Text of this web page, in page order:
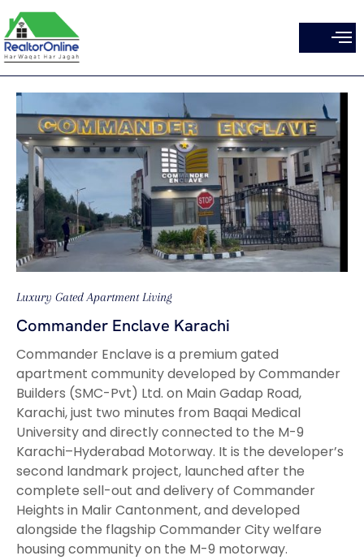
Skip
to
content
Luxury Gated Apartment Living
Commander Enclave Karachi
Commander Enclave is a premium gated
apartment community developed by Commander
Builders (SMC-Pvt) Ltd. on Main Gadap Road,
Karachi, just two minutes from Baqai Medical
University and directly connected to the M-9
Karachi–Hyderabad Motorway. It is the developer’s
second landmark project, launched after the
complete sell-out and delivery of Commander
Heights in Malir Cantonment, and developed
alongside the flagship Commander City welfare
housing community on the M-9 motorway.